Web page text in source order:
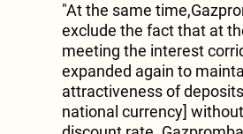
"At the same
exclude the fact that at
meeting the interest
expanded again to
attractiveness of
national currency]